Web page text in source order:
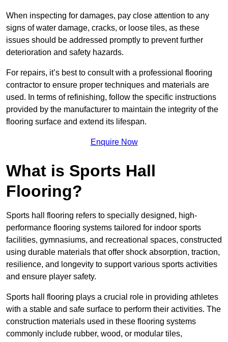
When inspecting for damages, pay close attention to any
signs of water damage, cracks, or loose tiles, as these
issues should be addressed promptly to prevent further
deterioration and safety hazards.
For repairs, it’s best to consult with a professional flooring
contractor to ensure proper techniques and materials are
used. In terms of refinishing, follow the specific instructions
provided by the manufacturer to maintain the integrity of the
flooring surface and extend its lifespan.
Enquire Now
What is Sports Hall
Flooring?
Sports hall flooring refers to specially designed, high-
performance flooring systems tailored for indoor sports
facilities, gymnasiums, and recreational spaces, constructed
using durable materials that offer shock absorption, traction,
resilience, and longevity to support various sports activities
and ensure player safety.
Sports hall flooring plays a crucial role in providing athletes
with a stable and safe surface to perform their activities. The
construction materials used in these flooring systems
commonly include rubber, wood, or modular tiles,